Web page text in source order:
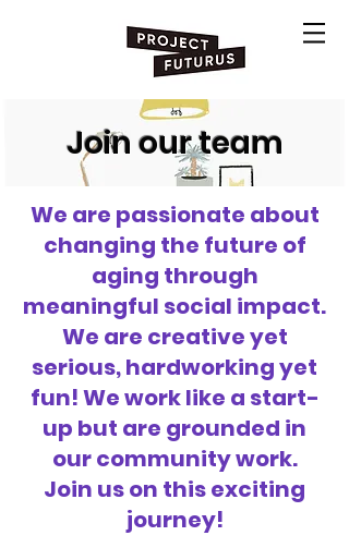
Join our team
We are passionate about
changing the future of
aging through
meaningful social impact.
We are creative yet
serious, hardworking yet
fun! We work like a start-
up but are grounded in
our community work.
Join us on this exciting
journey!